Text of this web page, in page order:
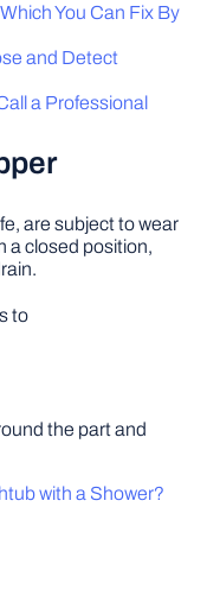
You Can Fix By
and Detect
a Professional
are subject to wear
a closed position,
to
the part and
with a Shower?